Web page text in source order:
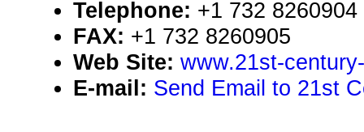
Telephone: +1 732 8260904
FAX: +1 732 8260905
Web Site: www.21st-
E-mail: Send Email to 21st